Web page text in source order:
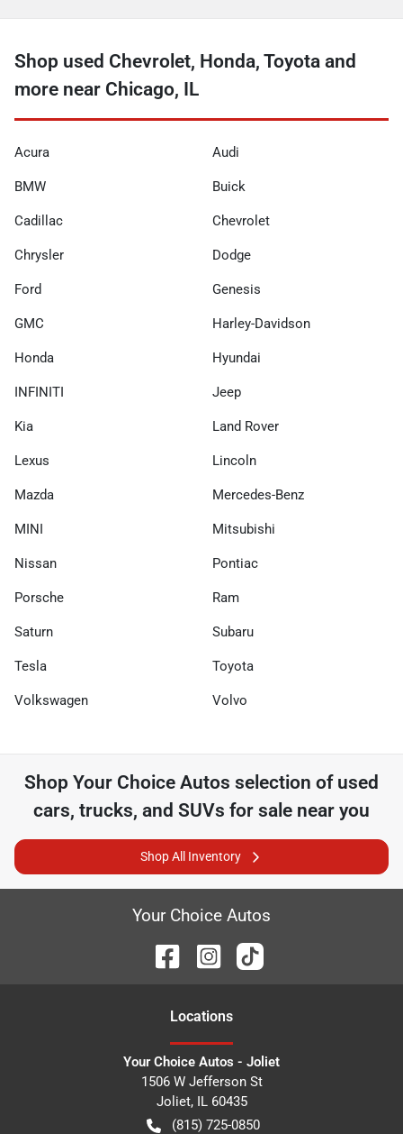
Shop used Chevrolet, Honda, Toyota and
more near Chicago, IL
Acura Audi
BMW Buick
Cadillac Chevrolet
Chrysler Dodge
Ford Genesis
GMC Harley-Davidson
Honda Hyundai
INFINITI Jeep
Kia Land Rover
Lexus Lincoln
Mazda Mercedes-Benz
MINI Mitsubishi
Nissan Pontiac
Porsche Ram
Saturn Subaru
Tesla Toyota
Volkswagen Volvo
Shop Your Choice Autos selection of used
cars, trucks, and SUVs for sale near you
Shop All Inventory
Your Choice Autos
Locations
Your Choice Autos - Joliet
1506 W Jefferson St
Joliet, IL 60435
(815) 725-0850